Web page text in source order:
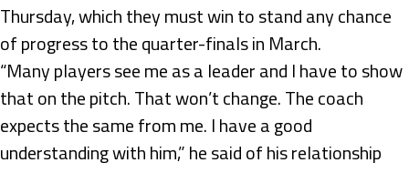
Thursday, which they must win to stand any chance
of progress to the quarter-finals in March.
“Many players see me as a leader and I have to show
that on the pitch. That won’t change. The coach
expects the same from me. I have a good
understanding with him,” he said of his relationship